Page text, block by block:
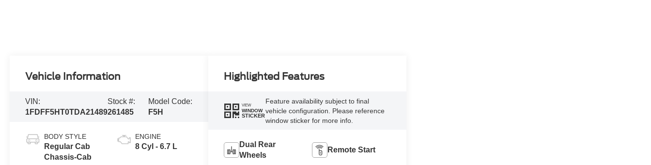
Vehicle Information
VIN:
1FDFF5HT0TDA21489
Stock #:
261485
Model Code:
F5H
BODY STYLE
Regular Cab
Chassis-Cab
ENGINE
8 Cyl - 6.7 L
Highlighted Features
VIEW
WINDOW
STICKER
Feature availability subject to final
vehicle configuration. Please reference
window sticker for more info.
Dual Rear
Wheels
Remote Start